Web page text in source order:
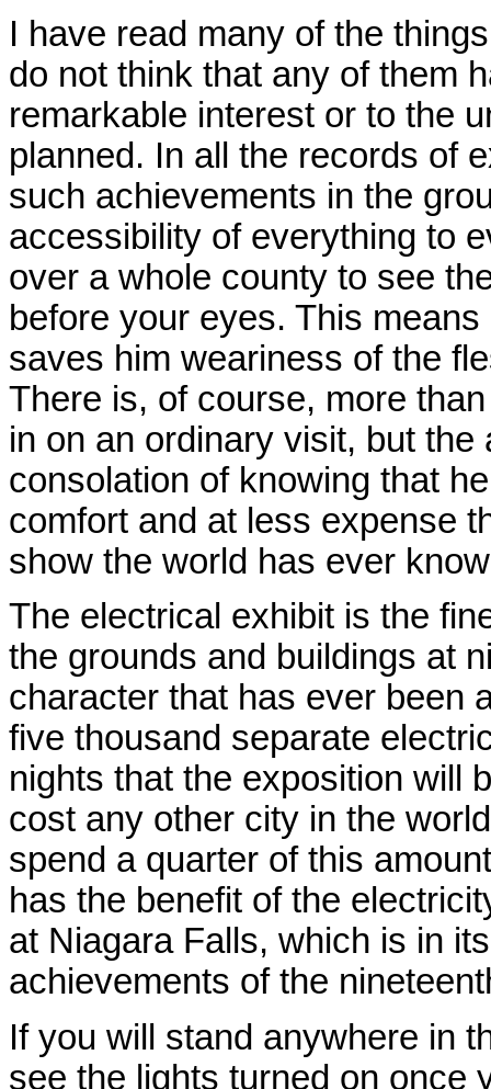
I have read many of the
do not think that any of them
remarkable interest or to the
planned. In all the records of
such achievements in the
accessibility of everything to
over a whole county to see
before your eyes. This
saves him weariness of the
There is, of course, more
in on an ordinary visit, but
consolation of knowing that
comfort and at less expense
show the world has ever
The electrical exhibit is the
the grounds and buildings at
character that has ever been
five thousand separate
nights that the exposition will
cost any other city in the
spend a quarter of this
has the benefit of the
at Niagara Falls, which is in
achievements of the
If you will stand anywhere in
see the lights turned on once